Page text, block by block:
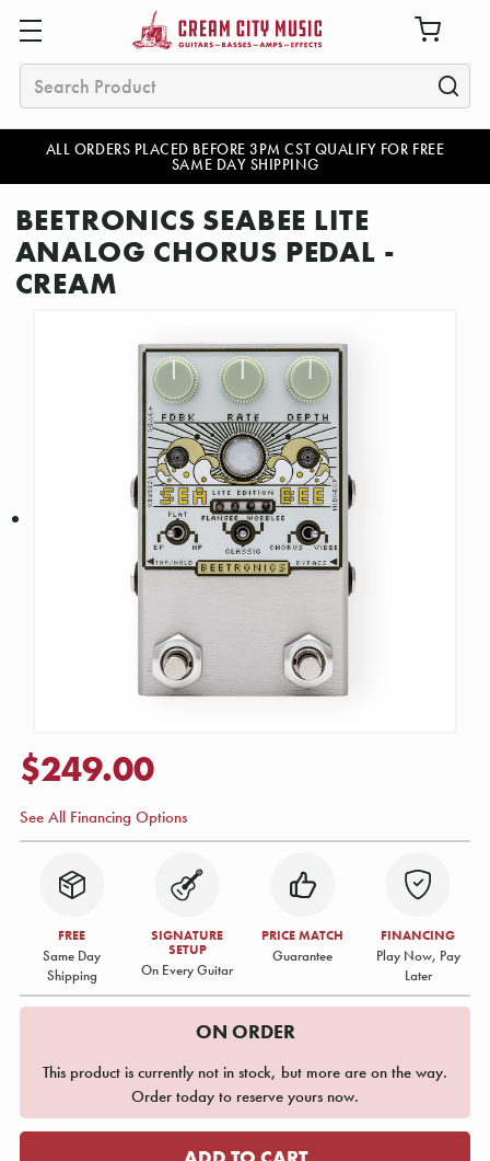
ALL ORDERS PLACED BEFORE 3PM CST QUALIFY FOR FREE
SAME DAY SHIPPING
Search
BEETRONICS SEABEE LITE
ANALOG CHORUS PEDAL -
CREAM
$249.00
See All Financing Options
FREE
Same Day
Shipping
SIGNATURE
SETUP
On Every Guitar
PRICE MATCH
Guarantee
FINANCING
Play Now, Pay
Later
ON ORDER
This product is currently not in stock, but more are on the way.
Order today to reserve yours now.